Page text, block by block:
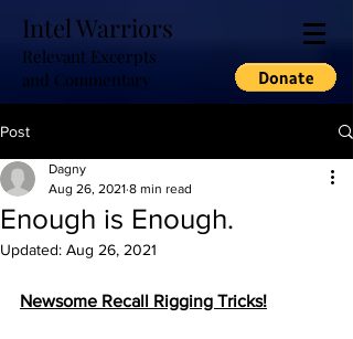
Intel Warriors
Relevant Excerpts
and Commentary
Post
Enough is Enough.
Dagny
Aug 26, 2021 8 min read
Updated: Aug 26, 2021
Newsome Recall Rigging Tricks!